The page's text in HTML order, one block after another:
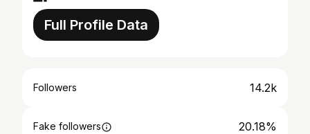
Full Profile Data
Followers 14.2k
Fake followers 20.18%